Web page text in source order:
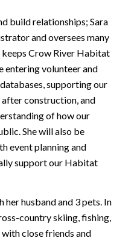
build relationships; Sara
and oversees many
Crow River Habitat
entering volunteer and
supporting our
construction, and
of how our
She will also be
event planning and
support our Habitat
her husband and 3 pets. In
country skiing, fishing,
close friends and